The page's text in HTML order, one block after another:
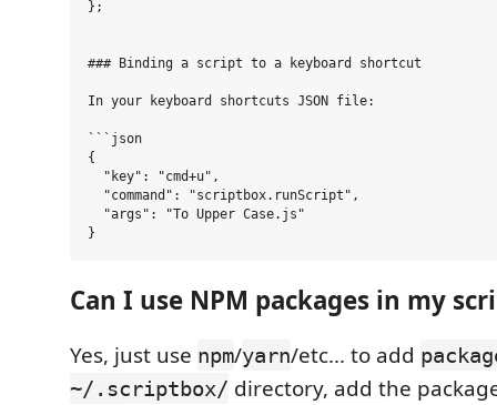
};
### Binding a script to a keyboard shortcut
In your keyboard shortcuts JSON file:
```json
{
  "key": "cmd+u",
  "command": "scriptbox.runScript",
  "args": "To Upper Case.js"
Can I use NPM packages in my
Yes, just use npm/yarn/etc... to add
~/.scriptbox/ directory, add the